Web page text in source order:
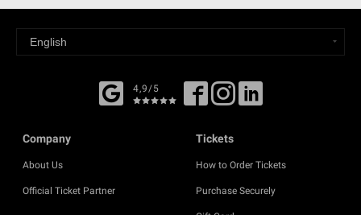
4,9/5
Company
About Us
Official Ticket Partner
Tickets
How to Order Tickets
Purchase Securely